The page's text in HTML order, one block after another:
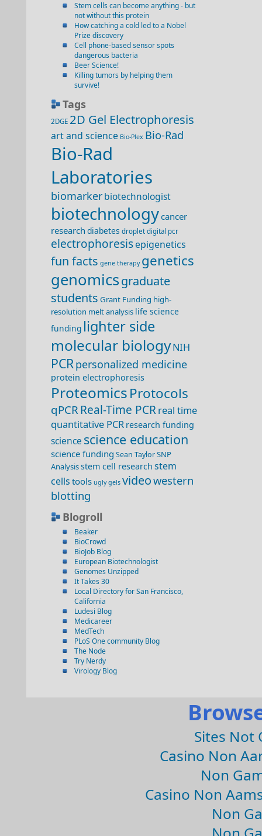
Stem cells can become anything - but
not without this protein
How catching a cold led to a Nobel
Prize discovery
Cell phone-based sensor spots
dangerous bacteria
Beer Science!
Killing tumors by helping them
survive!
Tags
2DGE 2D Gel Electrophoresis
art and science Bio-Plex Bio-Rad
Bio-Rad
Laboratories
biomarkerbiotechnologist
biotechnologycancer
research diabetes droplet digital pcr
electrophoresisepigenetics
fun facts gene therapy genetics
genomicsgraduate
students Grant Funding high-
resolution melt analysis life science
funding lighter side
molecular biologyNIH
PCRpersonalized medicine
protein electrophoresis
ProteomicsProtocols
qPCR Real-Time PCRreal time
quantitative PCR research funding
science science education
science funding Sean TaylorSNP
Analysisstem cell research stem
cells tools ugly gels videowestern
blotting
Blogroll
Beaker
BioCrowd
BioJob Blog
European Biotechnologist
Genomes Unzipped
It Takes 30
Local Directory for San Francisco,
California
Ludesi Blog
Medicareer
MedTech
PLoS One community Blog
The Node
Try Nerdy
Virology Blog
Sites Not
Casino Non
Non
Casino Non
Non